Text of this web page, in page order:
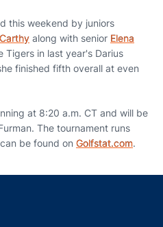
this weekend by juniors
along with senior Elena
Tigers in last year's Darius
finished fifth overall at even
at 8:20 a.m. CT and will be
The tournament runs
be found on Golfstat.com.